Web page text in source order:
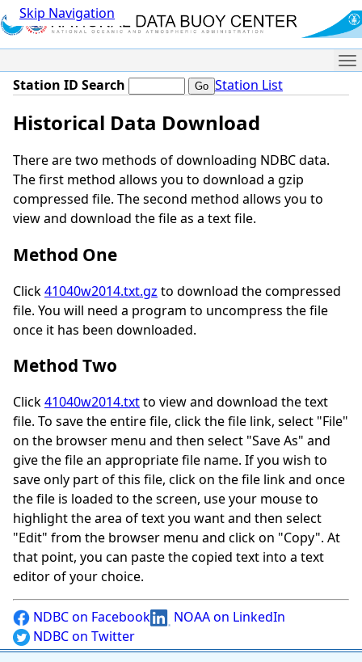
Skip Navigation
Station ID Search Station List
Historical Data Download
There are two methods of downloading NDBC data.
The first method allows you to download a gzip
compressed file. The second method allows you to
view and download the file as a text file.
Method One
Click41040w2014.txt.gz to download the compressed
file. You will need a program to uncompress the file
once it has been downloaded.
Method Two
Click41040w2014.txtto view and download the text
file. To save the entire file, click the file link, select "File"
on the browser menu and then select "Save As" and
give the file an appropriate file name. If you wish to
save only part of this file, click on the file link and once
the file is loaded to the screen, use your mouse to
highlight the area of text you want and then select
"Edit" from the browser menu and click on "Copy". At
that point, you can paste the copied text into a text
editor of your choice.
NDBC on Facebook
NOAA on LinkedIn
NDBC on Twitter